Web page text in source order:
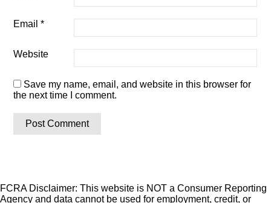
Email*
Website
Save my name, email, and website in this browser for
the next time I comment.
FCRA Disclaimer: This website is NOT a Consumer Reporting
Agency and data cannot be used for employment, credit, or